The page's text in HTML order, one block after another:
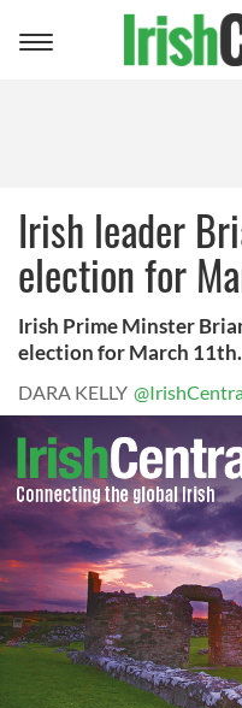
Toggle
Irish leader
election for
Irish Prime Minster
election for March 11th.
DARA KELLY